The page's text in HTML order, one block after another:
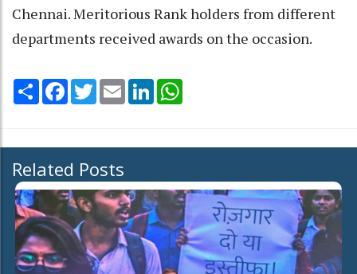
Chennai. Meritorious Rank holders from different
departments received awards on the occasion.
Share Facebook
TwitterEmail LinkedIn
Related Posts